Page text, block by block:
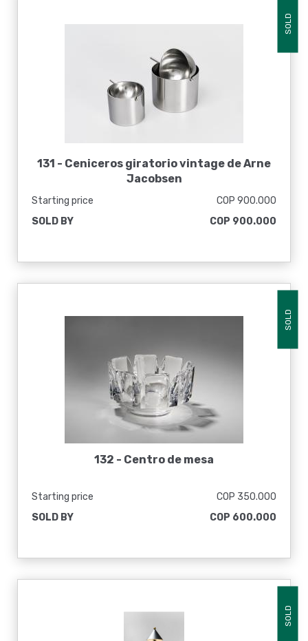
SOLD
131 - Ceniceros giratorio vintage de Arne
Jacobsen
Starting price
COP 900.000
SOLD BY
COP 900.000
SOLD
132 - Centro de mesa
Starting price
COP 350.000
SOLD BY
COP 600.000
SOLD